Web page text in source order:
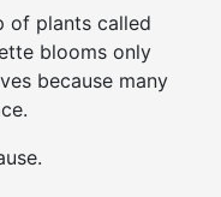
of plants called
blooms only
because many